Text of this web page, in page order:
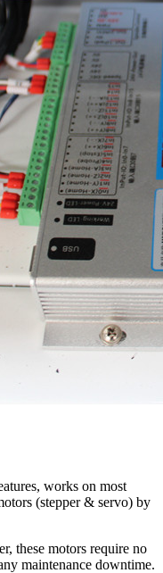
works on most
(stepper & servo) by
these motors require no
maintenance downtime.